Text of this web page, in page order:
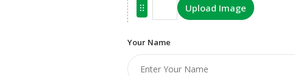
Upload Image
Your Name